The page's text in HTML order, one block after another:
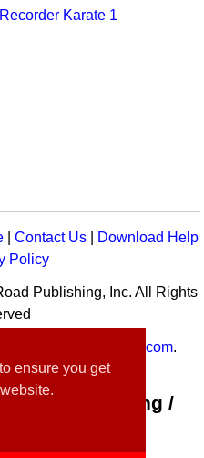
ensure you get
Recorder Karate 1
|Contact Us
Download Help
Policy
Publishing, Inc. All Rights
MusicK8.com.
us@musick8.com
Road Publishing /